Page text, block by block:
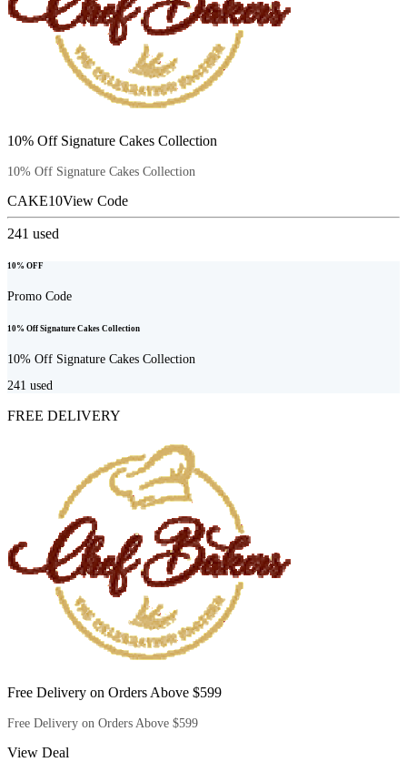
10% Off Signature Cakes Collection
10% Off Signature Cakes Collection
CAKE10View Code
241 used
10% OFF
Promo Code
10% Off Signature Cakes Collection
10% Off Signature Cakes Collection
241 used
FREE DELIVERY
Free Delivery on Orders Above $599
Free Delivery on Orders Above $599
View Deal